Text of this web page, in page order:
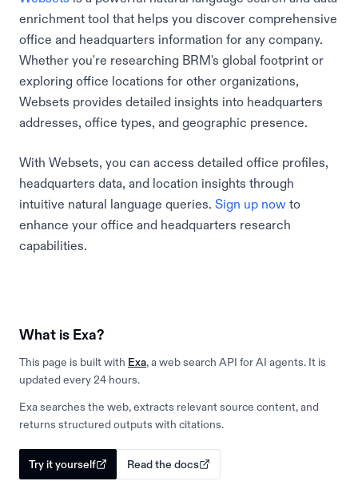
enrichment tool that helps you discover comprehensive
office and headquarters information for any company.
Whether you're researching BRM's global footprint or
exploring office locations for other organizations,
Websets provides detailed insights into headquarters
addresses, office types, and geographic presence.
With Websets, you can access detailed office profiles,
headquarters data, and location insights through
intuitive natural language queries. Sign up now to
enhance your office and headquarters research
capabilities.
What is Exa?
This page is built with Exa, a web search API for AI agents. It is
updated every 24 hours.
Exa searches the web, extracts relevant source content, and
returns structured outputs with citations.
Try it yourself Read the docs